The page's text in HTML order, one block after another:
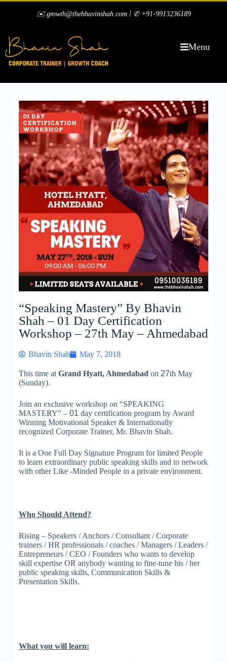
✉️ growth@thebhavinshah.com| ✆ +91-9913236189
Menu
“Speaking Mastery” By Bhavin
Shah – 01 Day Certification
Workshop – 27th May – Ahmedabad
Bhavin Shah May 7, 2018
This time at Grand Hyatt, Ahmedabad on 27th May
(Sunday).
Join an exclusive workshop on “SPEAKING
MASTERY” – 01 day certification program by Award
Winning Motivational Speaker & Internationally
recognized Corporate Trainer, Mr. Bhavin Shah.
It is a One Full Day Signature Program for limited People
to learn extraordinary public speaking skills and to network
with other Like -Minded People in a private environment.
Who Should Attend?
Rising – Speakers / Anchors / Consultant / Corporate
trainers / HR professionals / coaches / Managers / Leaders /
Entrepreneurs / CEO / Founders who wants to develop
skill expertise OR anybody wanting to fine-tune his / her
public speaking skills, Communication Skills &
Presentation Skills.
What you will learn: